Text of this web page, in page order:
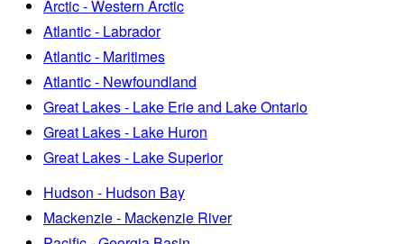
Arctic - Western Arctic
Atlantic - Labrador
Atlantic - Maritimes
Atlantic - Newfoundland
Great Lakes - Lake Erie and Lake Ontario
Great Lakes - Lake Huron
Great Lakes - Lake Superior
Hudson - Hudson Bay
Mackenzie - Mackenzie River